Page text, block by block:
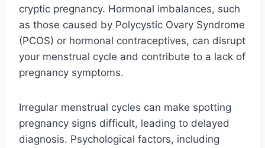
cryptic pregnancy. Hormonal imbalances, such
as those caused by Polycystic Ovary Syndrome
(PCOS) or hormonal contraceptives, can disrupt
your menstrual cycle and contribute to a lack of
pregnancy symptoms.
Irregular menstrual cycles can make spotting
pregnancy signs difficult, leading to delayed
diagnosis. Psychological factors, including